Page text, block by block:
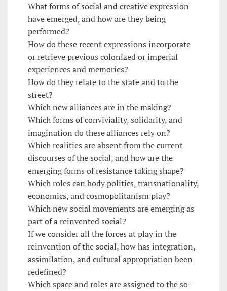
What forms of social and creative expression
have emerged, and how are they being
performed?
How do these recent expressions incorporate
or retrieve previous colonized or imperial
experiences and memories?
How do they relate to the state and to the
street?
Which new alliances are in the making?
Which forms of conviviality, solidarity, and
imagination do these alliances rely on?
Which realities are absent from the current
discourses of the social, and how are the
emerging forms of resistance taking shape?
Which roles can body politics, transnationality,
economics, and cosmopolitanism play?
Which new social movements are emerging as
part of a reinvented social?
If we consider all the forces at play in the
reinvention of the social, how has integration,
assimilation, and cultural appropriation been
redefined?
Which space and roles are assigned to the so-